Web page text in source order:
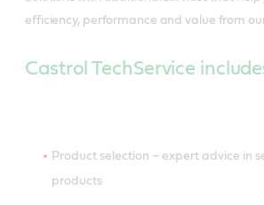
efficiency, performance and value from
Castrol TechService
Product selection – expert advice in
products